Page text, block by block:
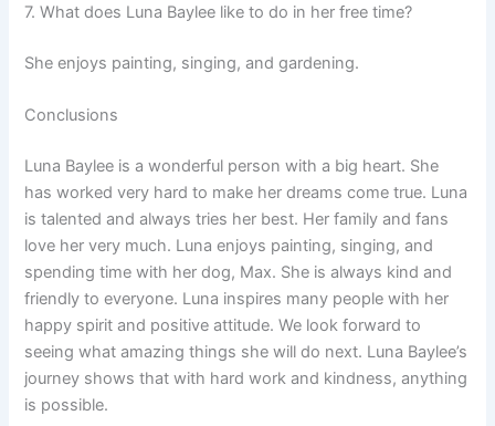
7. What does Luna Baylee like to do in her free time?
She enjoys painting, singing, and gardening.
Conclusions
Luna Baylee is a wonderful person with a big heart. She
has worked very hard to make her dreams come true. Luna
is talented and always tries her best. Her family and fans
love her very much. Luna enjoys painting, singing, and
spending time with her dog, Max. She is always kind and
friendly to everyone. Luna inspires many people with her
happy spirit and positive attitude. We look forward to
seeing what amazing things she will do next. Luna Baylee’s
journey shows that with hard work and kindness, anything
is possible.